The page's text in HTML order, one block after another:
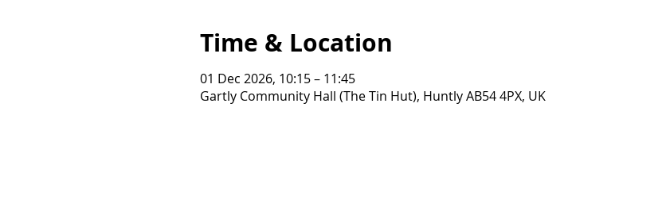
Time & Location
01 Dec 2026, 10:15 – 11:45
Gartly Community Hall (The Tin Hut), Huntly AB54 4PX, UK